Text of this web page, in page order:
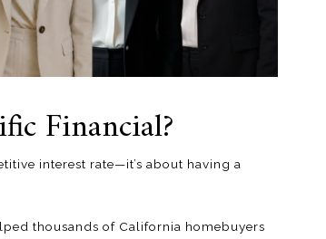
Financial?
interest rate—it’s about having a
thousands of California homebuyers